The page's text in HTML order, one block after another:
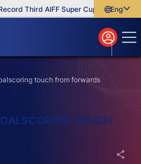
Third AIFF Super Cup Five New
English
বাংলা
മലയാളം
touch from forwards
TOUCH